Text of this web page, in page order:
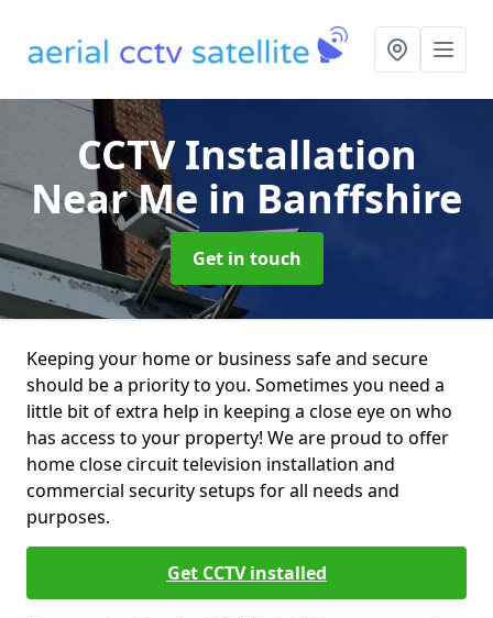
CCTV Installation
Near Me in Banffshire
Get in touch
Keeping your home or business safe and secure
should be a priority to you. Sometimes you need a
little bit of extra help in keeping a close eye on who
has access to your property! We are proud to offer
home close circuit television installation and
commercial security setups for all needs and
purposes.
Get CCTV installed